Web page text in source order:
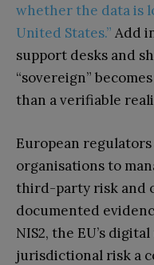
whether the data is
United States.” Add
support desks and
“sovereign”
than a verifiable
European
organisations to
third-party risk and
documented
NIS2, the EU’s
jurisdictional risk a